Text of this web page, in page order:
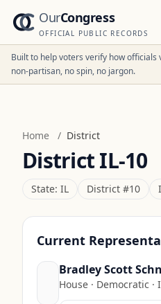
OurCongress
OFFICIAL PUBLIC RECORDS
Built to help voters verify how
non-partisan, no spin, no jargon.
Home / District
DistrictIL-10
State: IL District #10
Current
Bradley Scott
House· Democratic ·